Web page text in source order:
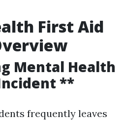
First Aid
Mental Health
**
frequently leaves